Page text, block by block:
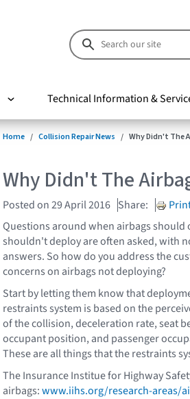
Technical Information &
Home Collision Repair News Why Didn't The
Why Didn't The
Posted on 29 April 2016 Share:
Questions around when airbags should
shouldn't deploy are often asked, with
answers. So how do you address the
concerns on airbags not deploying?
Start by letting them know that
restraints system is based on the
of the collision, deceleration rate, seat
occupant position, and passenger
These are all things that the restraints
The Insurance Institue for Highway
airbags:www.iihs.org/research-areas/